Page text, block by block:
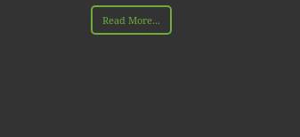
Read More...